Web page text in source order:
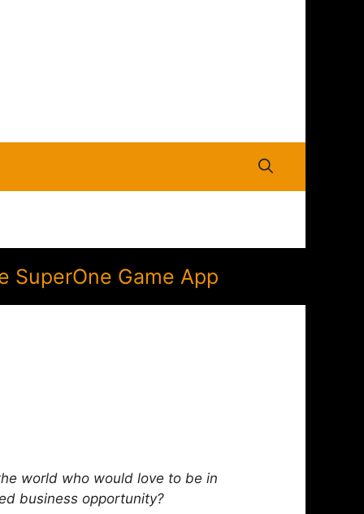
SuperOne Game App
world who would love to be in
business opportunity?